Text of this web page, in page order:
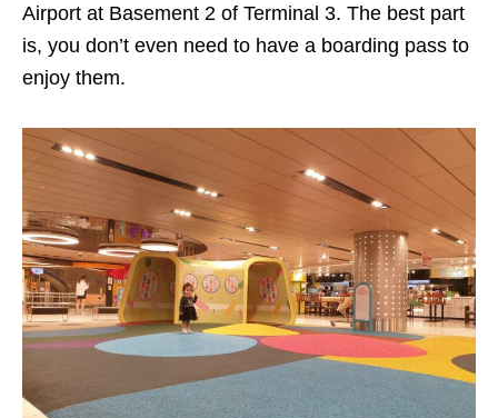
Airport at Basement 2 of Terminal 3. The best part
is, you don’t even need to have a boarding pass to
enjoy them.